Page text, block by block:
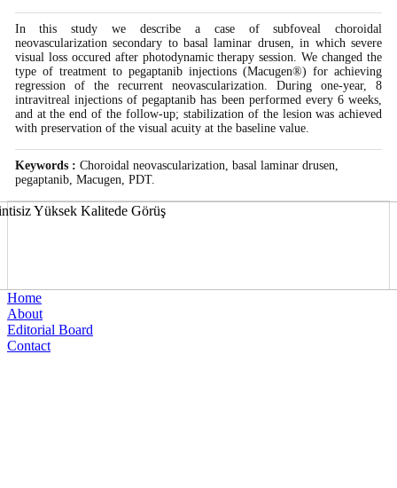
In this study we describe a case of subfoveal choroidal
neovascularization secondary to basal laminar drusen, in which severe
visual loss occured after photodynamic therapy session. We changed the
type of treatment to pegaptanib injections (Macugen®) for achieving
regression of the recurrent neovascularization. During one-year, 8
intravitreal injections of pegaptanib has been performed every 6 weeks,
and at the end of the follow-up; stabilization of the lesion was achieved
with preservation of the visual acuity at the baseline value.
Keywords : Choroidal neovascularization, basal laminar drusen,
pegaptanib, Macugen, PDT.
Home
About
Editorial Board
Contact